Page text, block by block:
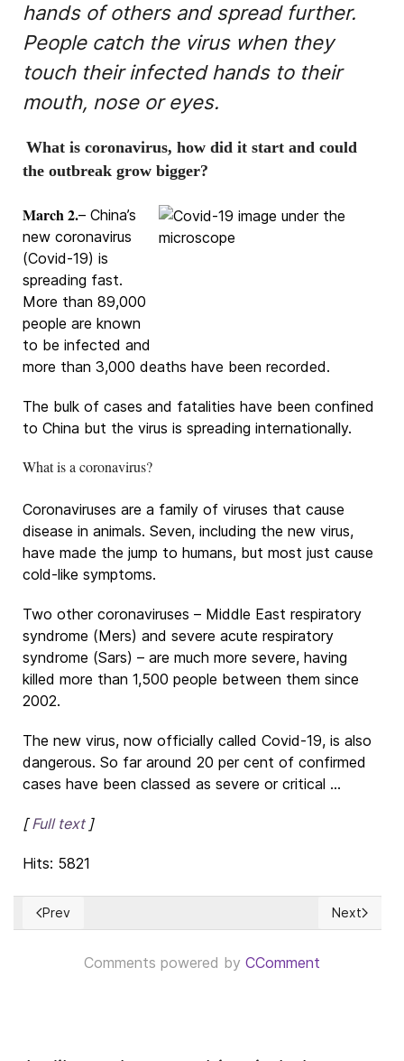
hands of others and spread further.
People catch the virus when they
touch their infected hands to their
mouth, nose or eyes.
What is coronavirus, how did it start and could
the outbreak grow bigger?
March 2.– China’s
new coronavirus
(Covid-19) is
spreading fast.
More than 89,000
people are known
to be infected and
more than 3,000 deaths have been recorded.
The bulk of cases and fatalities have been confined
to China but the virus is spreading internationally.
What is a coronavirus?
Coronaviruses are a family of viruses that cause
disease in animals. Seven, including the new virus,
have made the jump to humans, but most just cause
cold-like symptoms.
Two other coronaviruses – Middle East respiratory
syndrome (Mers) and severe acute respiratory
syndrome (Sars) – are much more severe, having
killed more than 1,500 people between them since
2002.
The new virus, now officially called Covid-19, is also
dangerous. So far around 20 per cent of confirmed
cases have been classed as severe or critical ...
[Full text]
Hits: 5821
Previous article: CORONA VIRUS: ¿Qué es? ¿Cómo es el
Prev Next
Next
Comments powered by CComment